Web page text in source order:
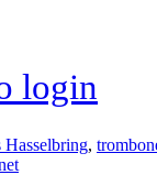
login
Hasselbring,